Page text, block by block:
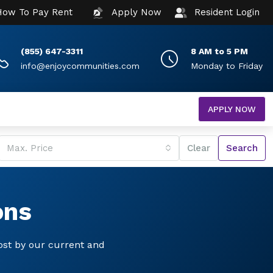
Resident Login
Apply Now
To Pay Rent
(855) 647-3311
info@enjoycommunities.com
8 AM to 5 PM
Monday to Friday
APPLY NOW
Max. Price Clear Search
by our current and